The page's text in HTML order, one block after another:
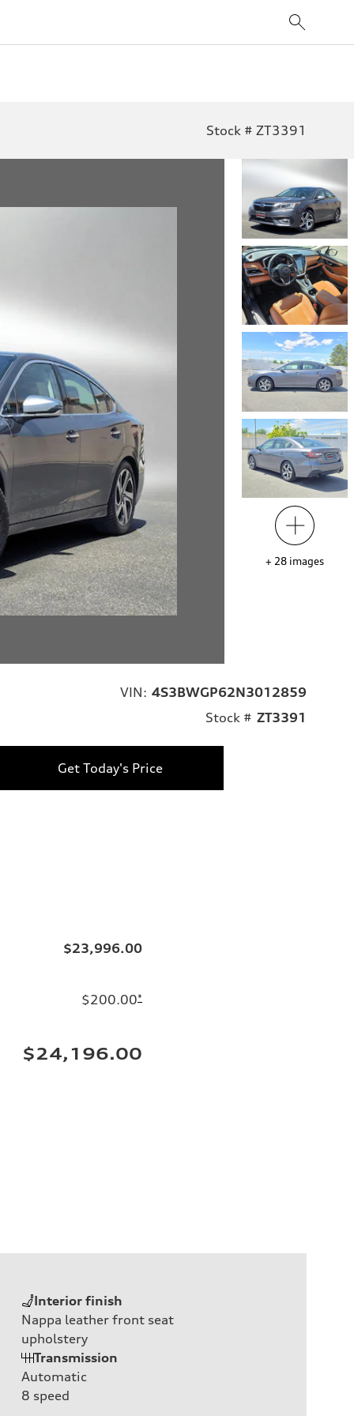
Stock # ZT3391
+ 28 images
VIN: 4S3BWGP62N3012859
Stock # ZT3391
Get Today's Price
$23,996.00
$200.00*
$24,196.00
Interior finish
Nappa leather front seat
upholstery
Transmission
Automatic
8 speed